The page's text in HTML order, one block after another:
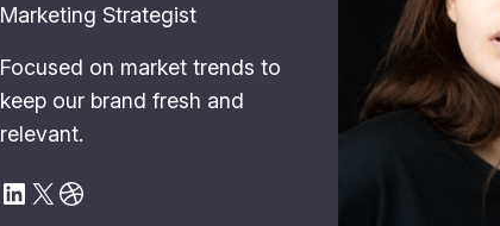
Marketing Strategist
Focused on market trends to
keep our brand fresh and
relevant.
LinkedIn X Dribbble